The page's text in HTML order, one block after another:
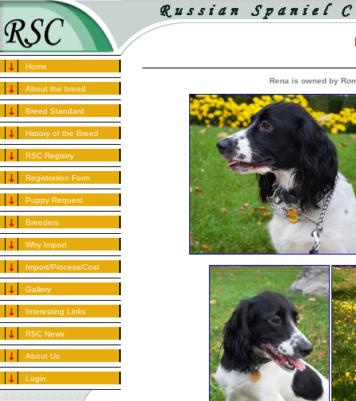
Home
About the breed
Breed Standard
History of the Breed
RSC Registry
Registration Form
Puppy Request
Breeders
Why Import
Import/Process/Cost
Gallery
Interesting Links
RSC News
About Us
Login
Rena is owned by